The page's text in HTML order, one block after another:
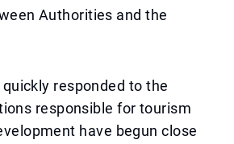
Authorities and the
responded to the
responsible for tourism
have begun close